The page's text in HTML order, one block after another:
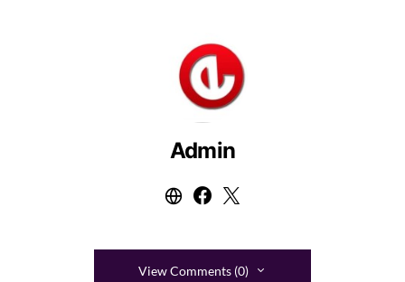
Admin
View Comments (0)